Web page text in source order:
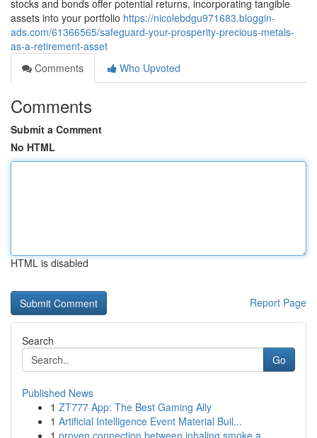
stocks and bonds offer potential returns, incorporating tangible
assets into your portfolio https://nicolebdgu971683.bloggin-
ads.com/61366565/safeguard-your-prosperity-precious-metals-
as-a-retirement-asset
Comments
Who Upvoted
Comments
Submit a Comment
No HTML
HTML is disabled
Report Page
Search
Go
Published News
1 ZT777 App: The Best Gaming Ally
1 Artificial Intelligence Event Material Buil...
1 proven connection between inhaling smoke a...